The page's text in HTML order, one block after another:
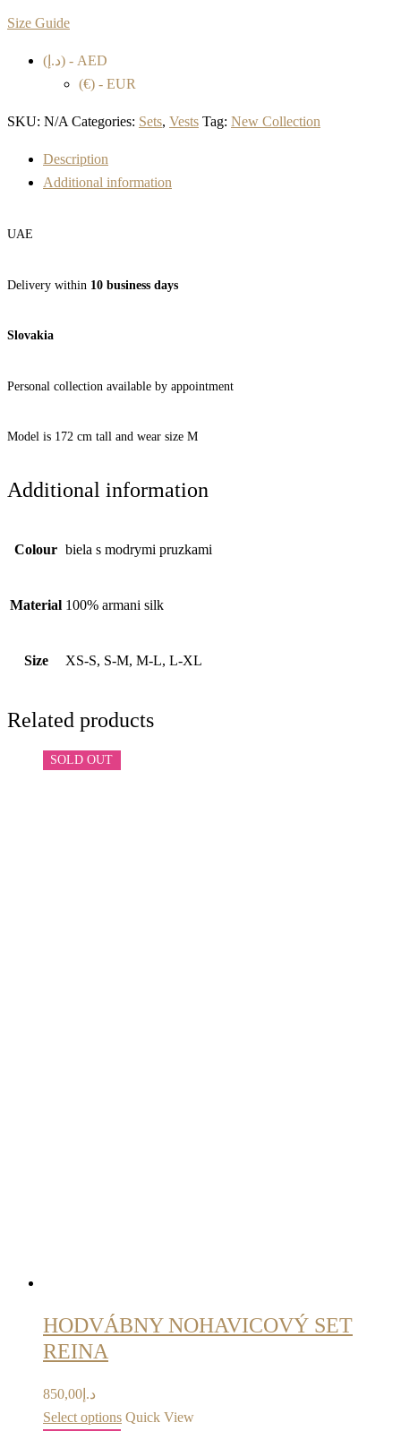
VEST
quantity
Size Guide
(د.إ) - AED
(€) - EUR
SKU: N/A Categories: Sets, Vests Tag: New Collection
Description
Additional information
UAE
Delivery within 10 business days
Slovakia
Personal collection available by appointment
Model is 172 cm tall and wear size M
Additional information
Colour biela s modrymi pruzkami
Material 100% armani silk
Size XS-S, S-M, M-L, L-XL
Related products
SOLD OUT
HODVÁBNY NOHAVICOVÝ SET
REINA
د.إ 850,00
Select options Quick View